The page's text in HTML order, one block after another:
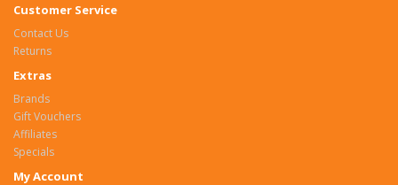
Customer Service
Contact Us
Returns
Extras
Brands
Gift Vouchers
Affiliates
Specials
My Account